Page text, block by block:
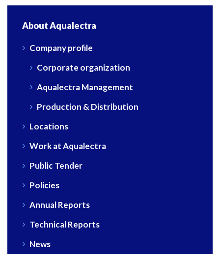
About Aqualectra
Company profile
Corporate organization
Aqualectra Management
Production & Distribution
Locations
Work at Aqualectra
Public Tender
Policies
Annual Reports
Technical Reports
News